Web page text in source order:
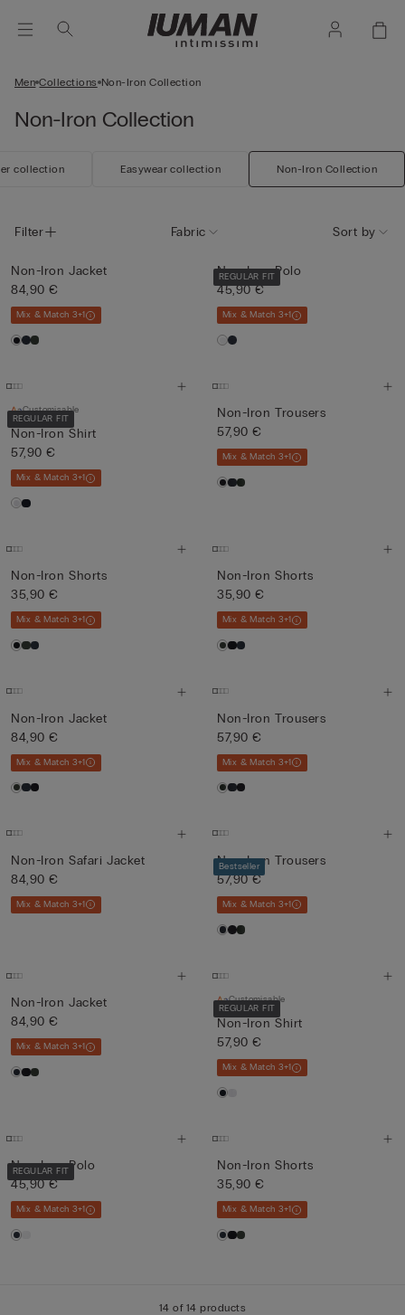
Men Collections Non-Iron Collection
Non-Iron Collection
collection Easywear collection Non-Iron Collection
Filter Fabric Sort by
Non-Iron Jacket
84,90 €
Mix & Match 3+1
REGULAR FIT
Non-Iron Polo
45,90 €
Mix & Match 3+1
REGULAR FIT
Customisable
Non-Iron Shirt
57,90 €
Mix & Match 3+1
Non-Iron Trousers
57,90 €
Mix & Match 3+1
Non-Iron Shorts
35,90 €
Mix & Match 3+1
Non-Iron Shorts
35,90 €
Mix & Match 3+1
Non-Iron Jacket
84,90 €
Mix & Match 3+1
Non-Iron Trousers
57,90 €
Mix & Match 3+1
Non-Iron Safari Jacket
84,90 €
Mix & Match 3+1
Bestseller
Non-Iron Trousers
57,90 €
Mix & Match 3+1
Non-Iron Jacket
84,90 €
Mix & Match 3+1
REGULAR FIT
Customisable
Non-Iron Shirt
57,90 €
Mix & Match 3+1
REGULAR FIT
Non-Iron Polo
45,90 €
Mix & Match 3+1
Non-Iron Shorts
35,90 €
Mix & Match 3+1
14 of 14 products